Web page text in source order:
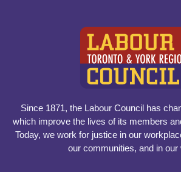
Since 1871, the Labour Council has
which improve the lives of its members
Today, we work for justice in our
our communities, and in our